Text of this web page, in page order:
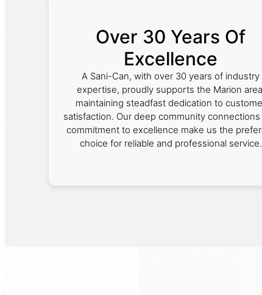
Over 30 Years Of
Excellence
A Sani-Can, with over 30 years of industry
expertise, proudly supports the Marion
maintaining steadfast dedication to
satisfaction. Our deep community connections
commitment to excellence make us the
choice for reliable and professional service.